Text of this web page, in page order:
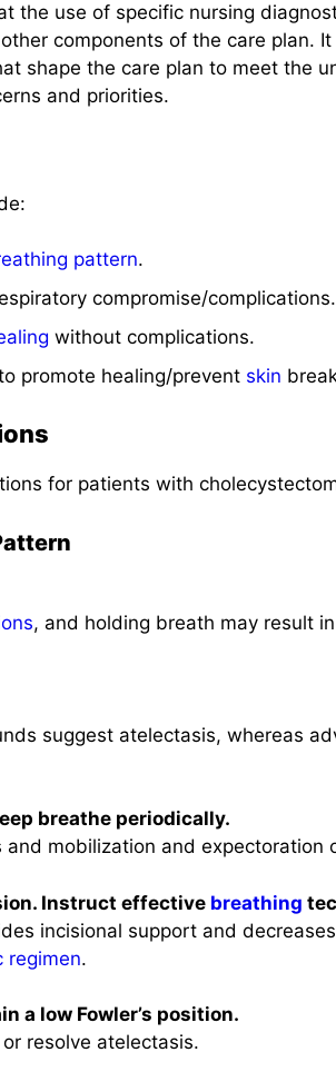
the use of specific nursing
components of the care plan.
shape the care plan to meet the
and priorities.
pattern.
compromise/complications.
without complications.
promote healing/prevent skin
for patients with
, and holding breath may result in
suggest atelectasis, whereas
breathe periodically.
and mobilization and expectoration
Instruct effective breathing
incisional support and decreases
regimen.
a low Fowler’s position.
resolve atelectasis.